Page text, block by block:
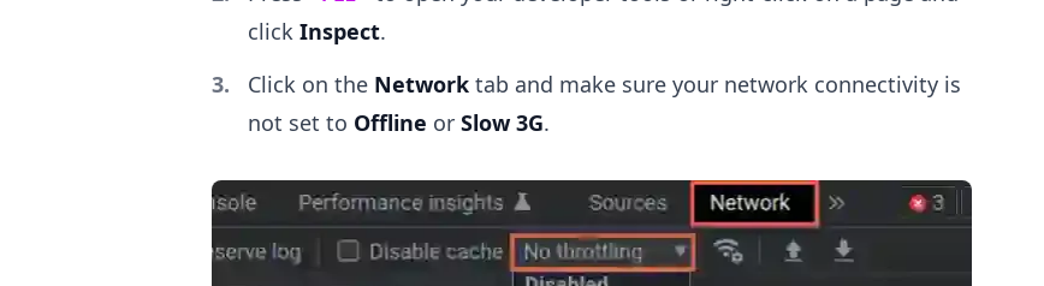
click Inspect.
Click on the Network tab and make sure your network connectivity is
not set to Offline or Slow 3G.